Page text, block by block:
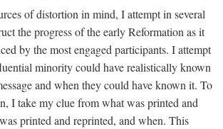
of distortion in mind, I attempt in several
the progress of the early Reformation as it
by the most engaged participants. I attempt
minority could have realistically known
and when they could have known it. To
I take my clue from what was printed and
printed and reprinted, and when. This